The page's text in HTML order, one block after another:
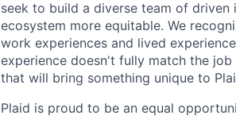
seek to build a diverse team of
ecosystem more equitable. We
work experiences and lived
experience doesn't fully match the
that will bring something unique to
Plaid is proud to be an equal